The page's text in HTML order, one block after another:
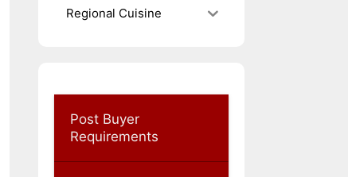
Regional Cuisine
Post Buyer
Requirements